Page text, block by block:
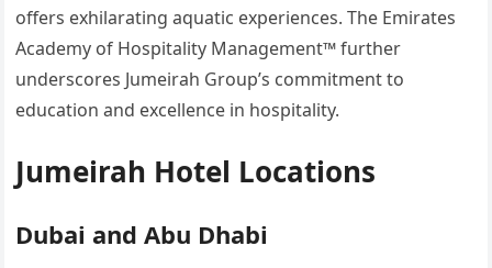
offers exhilarating aquatic experiences. The Emirates
Academy of Hospitality Management™ further
underscores Jumeirah Group’s commitment to
education and excellence in hospitality.
Jumeirah Hotel Locations
Dubai and Abu Dhabi